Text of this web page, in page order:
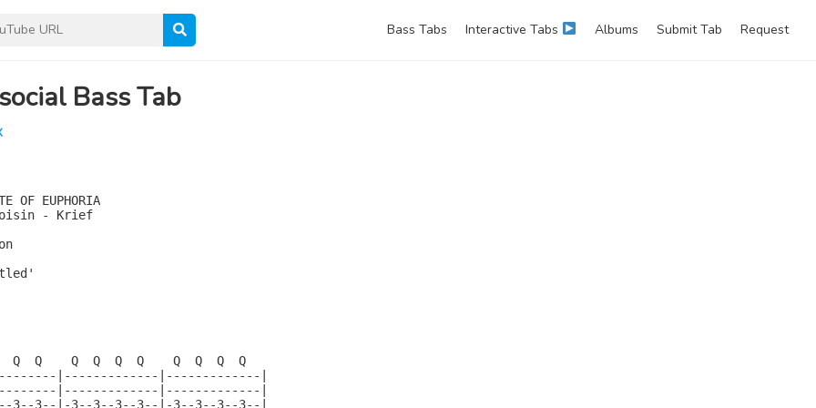
Bass Tabs Interactive Tabs Albums Submit Tab Request
Bass Tab